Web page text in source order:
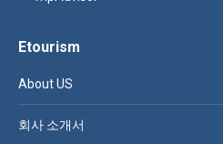
Etourism
About US
회사 소개서